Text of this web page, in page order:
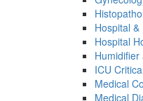
Hospital
Hospital
ICU
Medical
Medical